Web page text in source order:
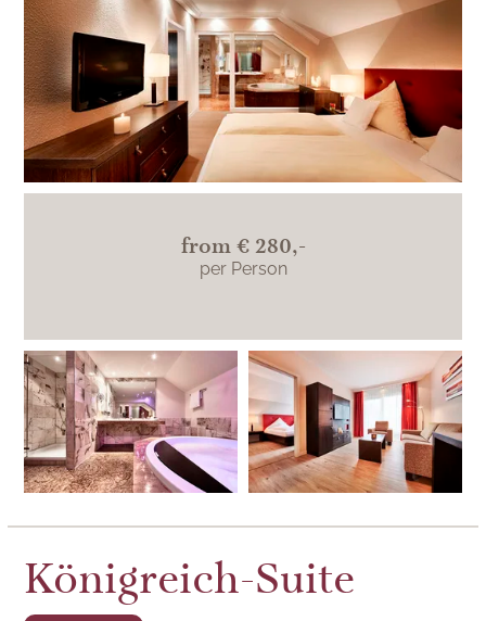
suite in the main building of Hotel Lamm is
ideal for special moments for two.
from € 280,-
per Person
The
Jungbrunnensuite is
located on the east
side in Berlin's
Zavelsteiner Städtle.
Königreich-Suite